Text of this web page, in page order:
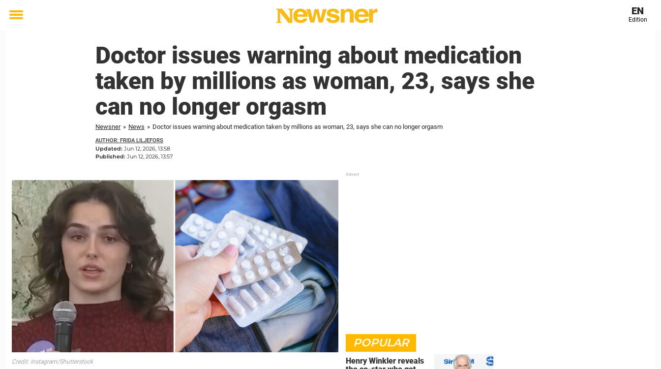
Toggle
EN
Edition
Doctor issues warning about medication
taken by millions as woman, 23, says she
can no longer orgasm
Newsner » News » Doctor issues warning about medication taken by millions as woman, 23, says she can no longer orgasm
AUTHOR: FRIDA LILJEFORS
Updated: Jun 12, 2026, 13:58
Published: Jun 12, 2026, 13:57
Credit: Instagram/Shutterstock
POPULAR
Henry Winkler reveals